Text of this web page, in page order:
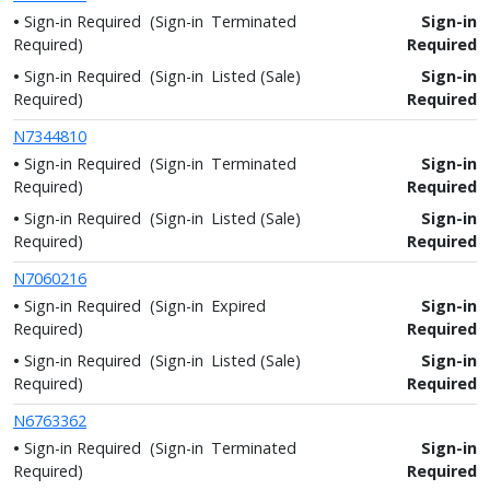
Sign-in Required (Sign-in
Required)
Terminated
Sign-in
Required
Sign-in Required (Sign-in
Required)
Listed (Sale)
Sign-in
Required
N7344810
Sign-in Required (Sign-in
Required)
Terminated
Sign-in
Required
Sign-in Required (Sign-in
Required)
Listed (Sale)
Sign-in
Required
N7060216
Sign-in Required (Sign-in
Required)
Expired
Sign-in
Required
Sign-in Required (Sign-in
Required)
Listed (Sale)
Sign-in
Required
N6763362
Sign-in Required (Sign-in
Required)
Terminated
Sign-in
Required